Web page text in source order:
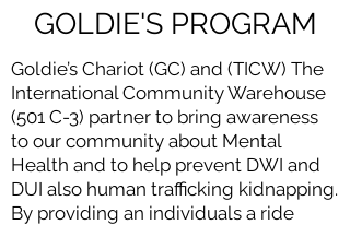
GOLDIE'S PROGRAM
Goldie’s Chariot (GC) and (TICW) The
International Community Warehouse
(501 C-3) partner to bring awareness
to our community about Mental
Health and to help prevent DWI and
DUI also human trafficking kidnapping.
By providing an individuals a ride